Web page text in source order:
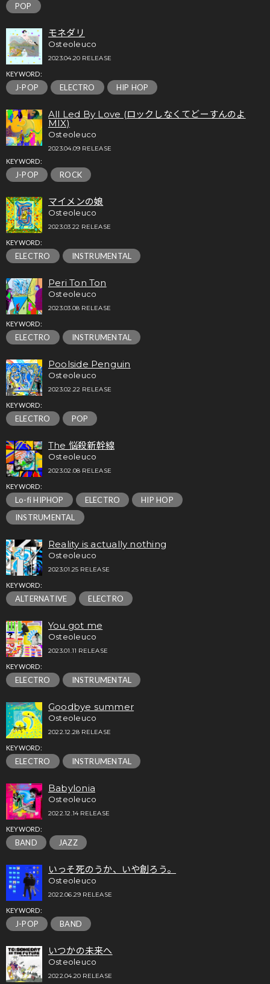
POP
モネダリ
Osteoleuco
2023.04.20 RELEASE
KEYWORD:
J-POP ELECTRO HIP HOP
All Led By Love (ロックしなくてどーすんのよ
MIX)
Osteoleuco
2023.04.09 RELEASE
KEYWORD:
J-POP ROCK
マイメンの娘
Osteoleuco
2023.03.22 RELEASE
KEYWORD:
ELECTRO INSTRUMENTAL
Peri Ton Ton
Osteoleuco
2023.03.08 RELEASE
KEYWORD:
ELECTRO INSTRUMENTAL
Poolside Penguin
Osteoleuco
2023.02.22 RELEASE
KEYWORD:
ELECTRO POP
The 悩殺新幹線
Osteoleuco
2023.02.08 RELEASE
KEYWORD:
Lo-fi HIPHOP ELECTRO
HIP HOP
INSTRUMENTAL
Reality is actually nothing
Osteoleuco
2023.01.25 RELEASE
KEYWORD:
ALTERNATIVE ELECTRO
You got me
Osteoleuco
2023.01.11 RELEASE
KEYWORD:
ELECTRO INSTRUMENTAL
Goodbye summer
Osteoleuco
2022.12.28 RELEASE
KEYWORD:
ELECTRO INSTRUMENTAL
Babylonia
Osteoleuco
2022.12.14 RELEASE
KEYWORD:
BAND JAZZ
いっそ死のうか、いや創ろう。
Osteoleuco
2022.06.29 RELEASE
KEYWORD:
J-POP BAND
いつかの未来へ
Osteoleuco
2022.04.20 RELEASE